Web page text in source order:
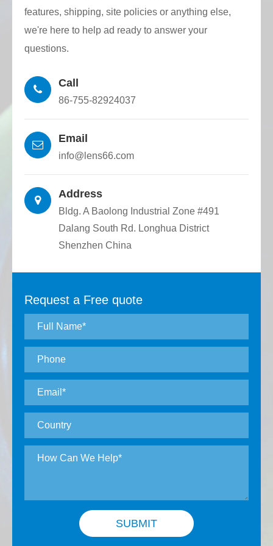
DWDM (Dense Wavelength Division
Multiplexer)
Active/passive array fiber optic devices
features, shipping, site policies or anything else,
we're here to help ad ready to answer your
questions.
Call
86-755-82924037
Email
info@lens66.com
Address
Bldg. A Baolong Industrial Zone #491
Dalang South Rd. Longhua District
Shenzhen China
Request a Free quote
SUBMIT